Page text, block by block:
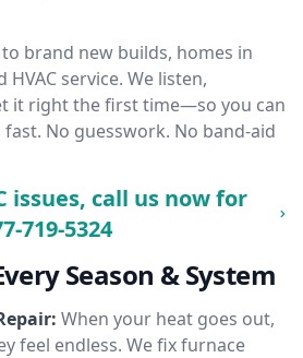
brand new builds, homes in
service. We listen,
it right the first time—so you can
No guesswork. No band-aid
issues, call us now for
719-5324
Season & System
When your heat goes out,
feel endless. We fix furnace